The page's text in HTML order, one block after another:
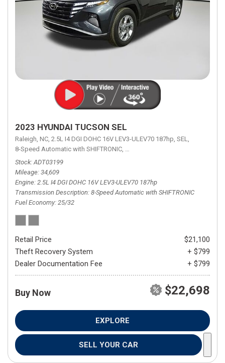
2023 HYUNDAI TUCSON SEL
Raleigh, NC, 2.5L I4 DGI DOHC 16V LEV3-ULEV70 187hp, SEL,
8-Speed Automatic with SHIFTRONIC, 8-Speed Automatic with
Stock ADT03199
Mileage 34,609
Engine 2.5L I4 DGI DOHC 16V LEV3-ULEV70 187hp
Transmission Description 8-Speed Automatic with SHIFTRONIC
Fuel Economy 25/32
Retail Price
$21,100
Theft Recovery System
+ $799
Dealer Documentation Fee
+ $799
Buy Now $22,698
EXPLORE
SELL YOUR CAR